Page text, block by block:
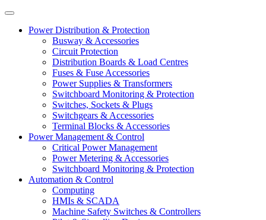
Power Distribution & Protection
Busway & Accessories
Circuit Protection
Distribution Boards & Load Centres
Fuses & Fuse Accessories
Power Supplies & Transformers
Switchboard Monitoring & Protection
Switches, Sockets & Plugs
Switchgears & Accessories
Terminal Blocks & Accessories
Power Management & Control
Critical Power Management
Power Metering & Accessories
Switchboard Monitoring & Protection
Automation & Control
Computing
HMIs & SCADA
Machine Safety Switches & Controllers